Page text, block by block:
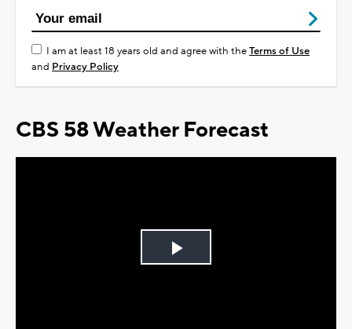
I am at least 18 years old and agree with theTerms of Use
and Privacy Policy
CBS 58 Weather Forecast
Play